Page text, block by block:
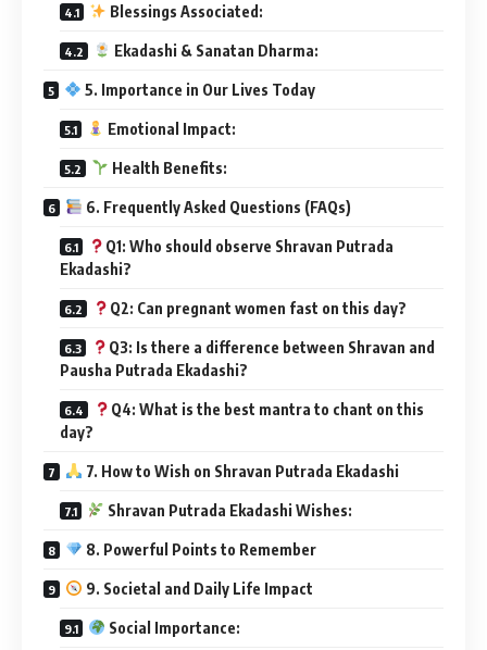
Blessings Associated:
Ekadashi & Sanatan Dharma:
5. Importance in Our Lives Today
Emotional Impact:
Health Benefits:
6. Frequently Asked Questions (FAQs)
Q1: Who should observe Shravan Putrada
Ekadashi?
Q2: Can pregnant women fast on this day?
Q3: Is there a difference between Shravan and
Pausha Putrada Ekadashi?
Q4: What is the best mantra to chant on this
day?
7. How to Wish on Shravan Putrada Ekadashi
Shravan Putrada Ekadashi Wishes:
8. Powerful Points to Remember
9. Societal and Daily Life Impact
Social Importance: